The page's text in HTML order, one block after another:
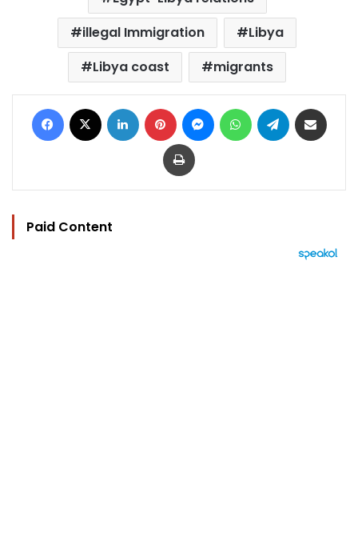
illegal Immigration
Libya
Libya coast
migrants
Facebook LinkedIn Pinterest MessengerWhatsAppTelegram
Print
Paid Content